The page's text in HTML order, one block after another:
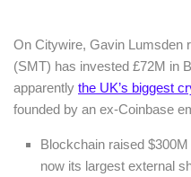
On Citywire, Gavin Lumsden
(SMT) has invested £72M in
apparently the UK’s biggest
founded by an ex-Coinbase
Blockchain raised
now its largest external